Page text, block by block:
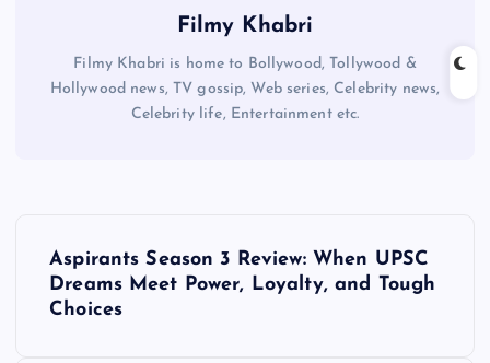
Filmy Khabri
Filmy Khabri is home to Bollywood, Tollywood &
Hollywood news, TV gossip, Web series, Celebrity news,
Celebrity life, Entertainment etc.
Aspirants Season 3 Review: When UPSC
Dreams Meet Power, Loyalty, and Tough
Choices